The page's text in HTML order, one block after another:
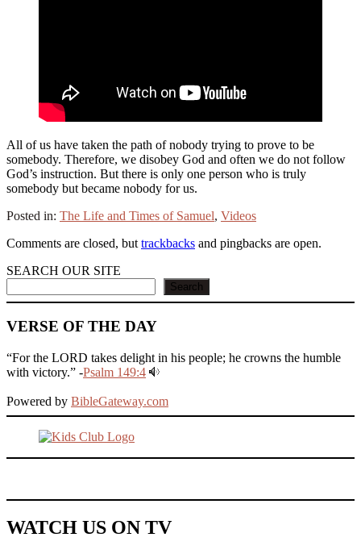
All of us have taken the path of nobody trying to prove to be
somebody. Therefore, we disobey God and often we do not follow
God’s instruction. But there is only one person who is truly
somebody but became nobody for us.
Posted in: The Life and Times of Samuel, Videos
Comments are closed, but trackbacks and pingbacks are open.
SEARCH OUR SITE
Search
VERSE OF THE DAY
“For the LORD takes delight in his people; he crowns the humble
with victory.” -Psalm 149:4
Powered by BibleGateway.com
WATCH US ON TV